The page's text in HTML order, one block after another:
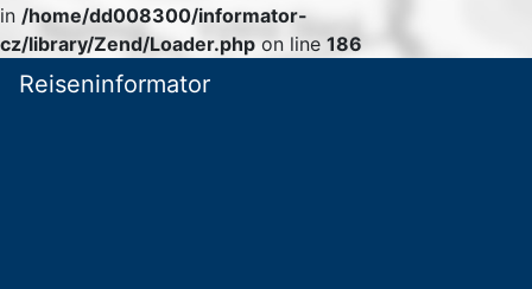
in /home/dd008300/informator-
cz/library/Zend/Loader.php on line 186
Reiseninformator